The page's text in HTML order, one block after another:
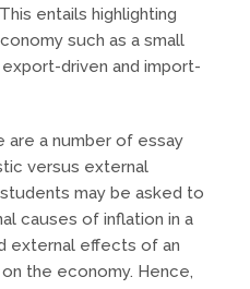
entails highlighting
such as a small
driven and import-
are a number of essay
versus external
may be asked to
causes of inflation in a
external effects of an
the economy. Hence,